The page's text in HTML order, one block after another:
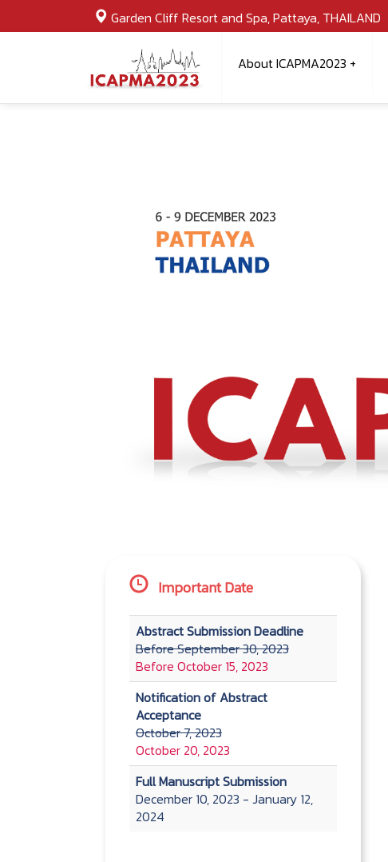
Garden Cliff Resort and Spa, Pattaya, THAILAND
About ICAPMA2023
Important Date
Abstract Submission Deadline
Before September 30, 2023
Before October 15, 2023
Notification of Abstract
Acceptance
October 7, 2023
October 20, 2023
Full Manuscript Submission
December 10, 2023 - January 12,
2024